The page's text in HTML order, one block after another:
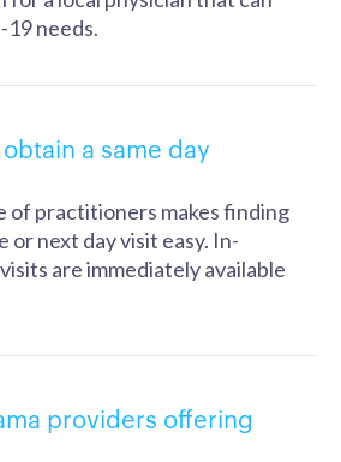
needs.
a same day
of practitioners makes finding
or next day visit easy. In-
are immediately available
providers offering